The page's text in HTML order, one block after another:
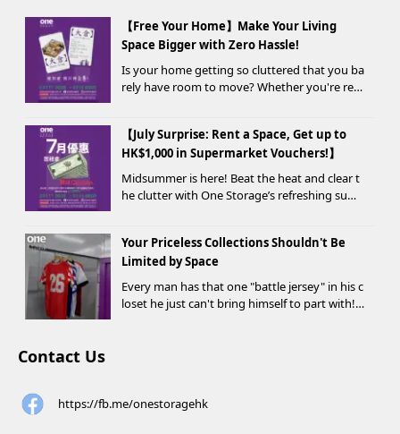
【Free Your Home】Make Your Living
Space Bigger with Zero Hassle!
Is your home getting so cluttered that you ba
rely have room to move? Whether you're ren
【July Surprise: Rent a Space, Get up to
HK$1,000 in Supermarket Vouchers!】
Midsummer is here! Beat the heat and clear t
he clutter with One Storage’s refreshing sum
d criteria can receive up to HK$1,000 in Supe...
Your Priceless Collections Shouldn't Be
Limited by Space
Every man has that one "battle jersey" in his c
loset he just can't bring himself to part with!
Contact Us
https://fb.me/onestoragehk